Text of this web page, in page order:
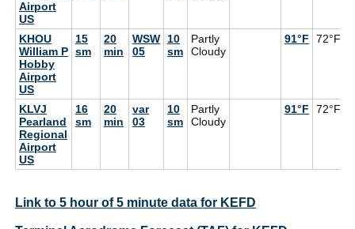
Airport
US
KHOU
William P
Hobby
Airport
US
15
sm
20
min
WSW
05
10
sm
Partly
Cloudy
91°F 72°F
KLVJ
Pearland
Regional
Airport
US
16
sm
20
min
var
03
10
sm
Partly
Cloudy
91°F 72°F
Link to 5 hour of 5 minute data for KEFD